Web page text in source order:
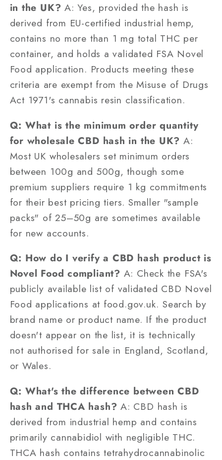
in the UK? A: Yes, provided the hash is
derived from EU-certified industrial hemp,
contains no more than 1 mg total THC per
container, and holds a validated FSA Novel
Food application. Products meeting these
criteria are exempt from the Misuse of Drugs
Act 1971's cannabis resin classification.
Q: What is the minimum order quantity
for wholesale CBD hash in the UK? A:
Most UK wholesalers set minimum orders
between 100g and 500g, though some
premium suppliers require 1 kg commitments
for their best pricing tiers. Smaller "sample
packs" of 25–50g are sometimes available
for new accounts.
Q: How do I verify a CBD hash product is
Novel Food compliant? A: Check the FSA's
publicly available list of validated CBD Novel
Food applications at food.gov.uk. Search by
brand name or product name. If the product
doesn't appear on the list, it is technically
not authorised for sale in England, Scotland,
or Wales.
Q: What's the difference between CBD
hash and THCA hash? A: CBD hash is
derived from industrial hemp and contains
primarily cannabidiol with negligible THC.
THCA hash contains tetrahydrocannabinolic